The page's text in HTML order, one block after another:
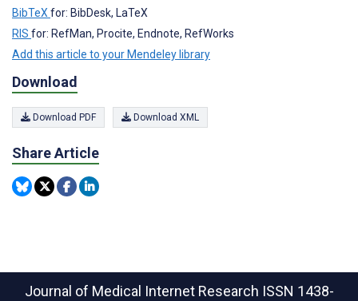
BibTeX for: BibDesk, LaTeX
RIS for: RefMan, Procite, Endnote, RefWorks
Add this article to your Mendeley library
Download
Download PDF Download XML
Share Article
Journal of Medical Internet Research ISSN 1438-